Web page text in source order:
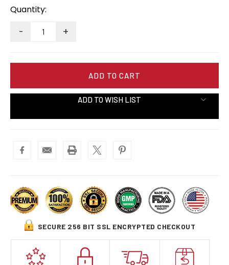
Stock:
Quantity:
- +
ADD TO WISH LIST
SECURE 256 BIT SSL ENCRYPTED CHECKOUT